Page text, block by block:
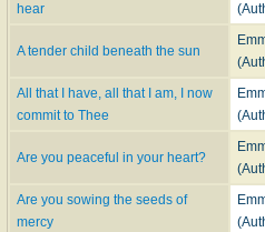
hear
A tender child beneath the sun
All that I have, all that I am, I now
commit to Thee
Are you peaceful in your heart?
Are you sowing the seeds of
mercy